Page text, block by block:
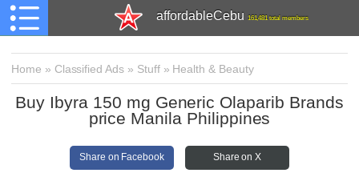
affordableCebu 161,481 total members
Home » Classified Ads » Stuff» Health & Beauty
Buy Ibyra 150 mg Generic Olaparib Brands
price Manila Philippines
Share on Facebook Share on X